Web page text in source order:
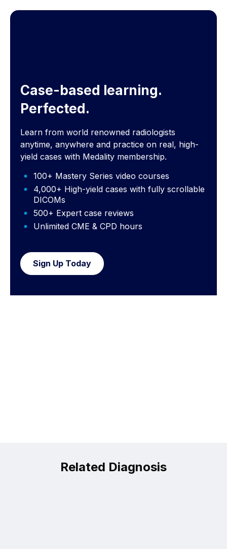
Case-based learning.
Perfected.
Learn from world renowned radiologists
anytime, anywhere and practice on real, high-
yield cases with Medality membership.
100+ Mastery Series video courses
4,000+ High-yield cases with fully scrollable
DICOMs
500+ Expert case reviews
Unlimited CME & CPD hours
Sign Up Today
Related Diagnosis